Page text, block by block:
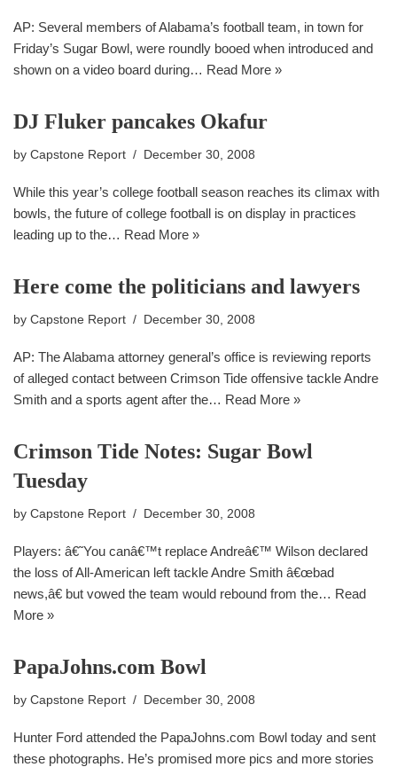
AP: Several members of Alabama’s football team, in town for
Friday’s Sugar Bowl, were roundly booed when introduced and
shown on a video board during… Read More »
DJ Fluker pancakes Okafur
by Capstone Report December 30, 2008
While this year’s college football season reaches its climax with
bowls, the future of college football is on display in practices
leading up to the… Read More »
Here come the politicians and lawyers
by Capstone Report December 30, 2008
AP: The Alabama attorney general’s office is reviewing reports
of alleged contact between Crimson Tide offensive tackle Andre
Smith and a sports agent after the… Read More »
Crimson Tide Notes: Sugar Bowl
Tuesday
by Capstone Report December 30, 2008
Players: â€˜You canâ€™t replace Andreâ€™ Wilson declared
the loss of All-American left tackle Andre Smith â€œbad
news,â€ but vowed the team would rebound from the… Read
More »
PapaJohns.com Bowl
by Capstone Report December 30, 2008
Hunter Ford attended the PapaJohns.com Bowl today and sent
these photographs. He’s promised more pics and more stories